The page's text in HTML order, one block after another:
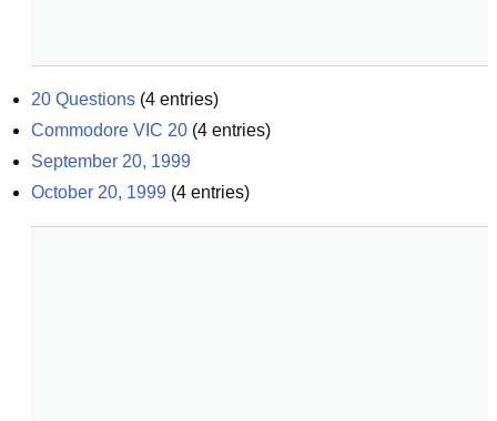
20 Questions (4 entries)
Commodore VIC 20 (4 entries)
September 20, 1999
October 20, 1999 (4 entries)